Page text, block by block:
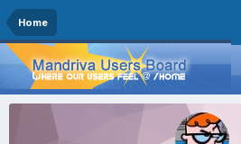
Home